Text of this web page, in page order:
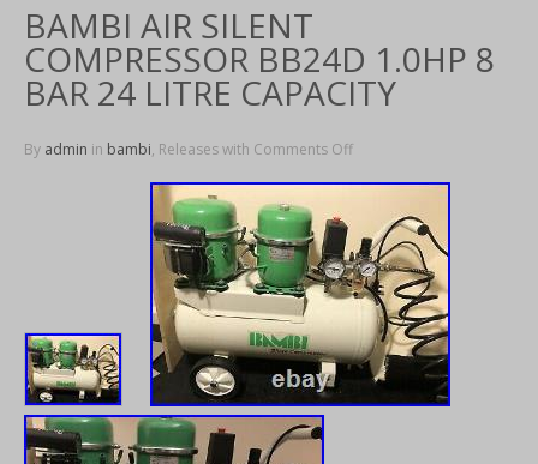
BAMBI AIR SILENT
COMPRESSOR BB24D 1.0HP 8
BAR 24 LITRE CAPACITY
By admin in bambi, Releases with Comments Off